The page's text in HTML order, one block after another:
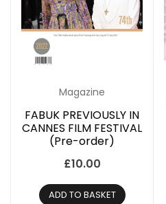
Magazine
FABUK PREVIOUSLY IN
CANNES FILM FESTIVAL
(Pre-order)
£10.00
ADD TO BASKET